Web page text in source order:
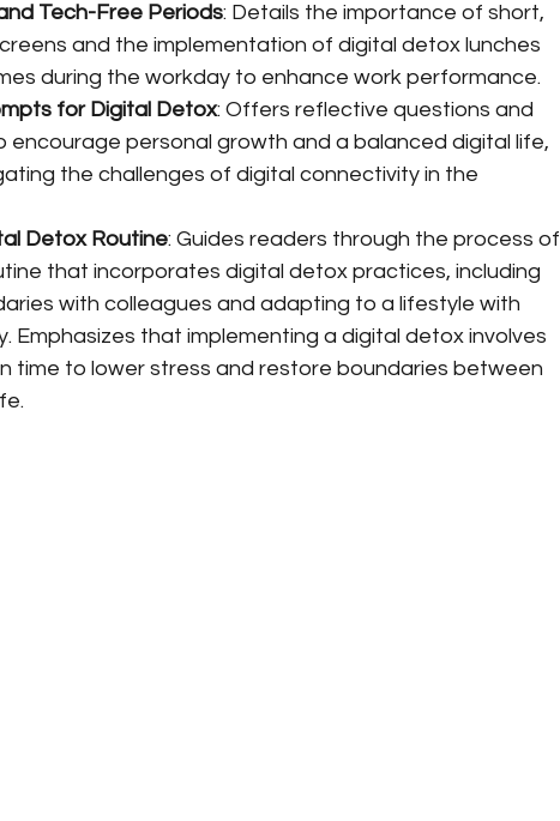
Tech-Free Periods: Details the importance of short,
and the implementation of digital detox lunches
during the workday to enhance work performance.
for Digital Detox: Offers reflective questions and
encourage personal growth and a balanced digital life,
the challenges of digital connectivity in the
Detox Routine: Guides readers through the process of
that incorporates digital detox practices, including
with colleagues and adapting to a lifestyle with
Emphasizes that implementing a digital detox involves
time to lower stress and restore boundaries between